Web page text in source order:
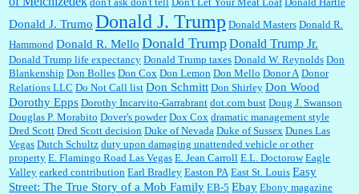
Donald J. Trumo Donald J. Trump Donald Masters Donald R.
Hammond Donald R. Mello Donald TrumpDonald Trump Jr.
Donald Trump life expectancy Donald Trump taxes Donald W. Reynolds Don
Blankenship Don Bolles Don Cox Don Lemon Don Mello Donor A Donor
Relations LLC Do Not Call list Don Schmitt Don Shirley Don Wood
Dorothy Epps Dorothy Incarvito-Garrabrant dot.com bust Doug J. Swanson
Douglas P. Morabito Dover's powder Dox Cox dramatic management style
Dred Scott Dred Scott decision Duke of Nevada Duke of Sussex Dunes Las
Vegas Dutch Schultz duty upon damaging unattended vehicle or other
property E. Flamingo Road Las Vegas E. Jean Carroll E.L. Doctorow Eagle
Valley earked contribution Earl Bradley Easton PA East St. Louis Easy
Street: The True Story of a Mob Family EB-5 Ebay Ebony magazine